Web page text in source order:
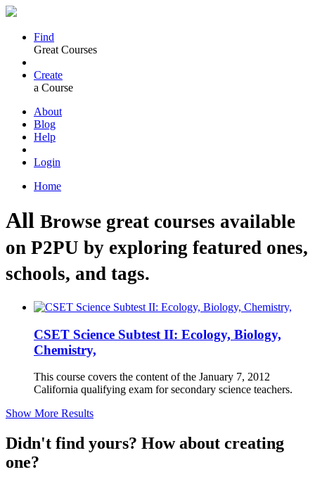
Find
Great Courses
Create
a Course
About
Blog
Help
Login
Home
All Browse great courses available
on P2PU by exploring featured ones,
schools, and tags.
CSET Science Subtest II: Ecology, Biology,
Chemistry,
This course covers the content of the January 7, 2012
California qualifying exam for secondary science teachers.
Show More Results
Didn't find yours? How about creating
one?